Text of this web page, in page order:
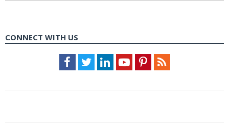
CONNECT WITH US
Facebook
TwitterLinkedInYoutubePinterestFeed